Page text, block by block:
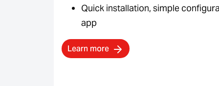
Quick installation, simple
app
Learn more